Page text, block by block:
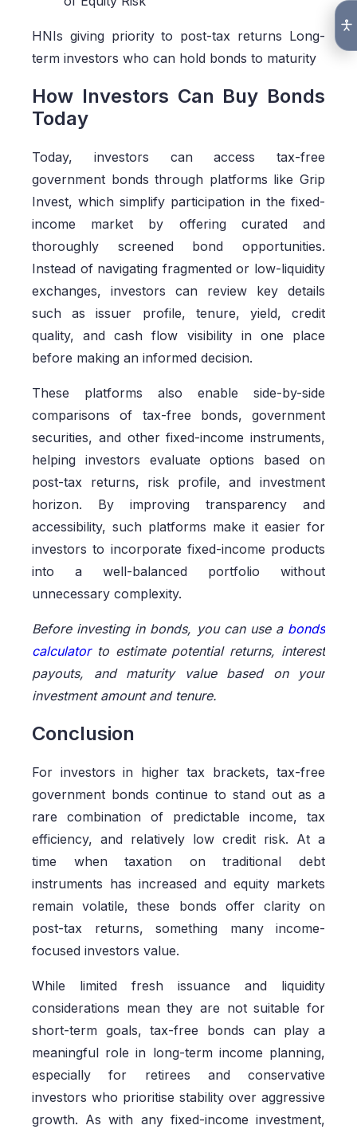
HNIs giving priority to post-tax returns Long-
term investors who can hold bonds to maturity
How Investors Can Buy Bonds
Today
Today, investors can access tax-free
government bonds through platforms like Grip
Invest, which simplify participation in the fixed-
income market by offering curated and
thoroughly screened bond opportunities.
Instead of navigating fragmented or low-liquidity
exchanges, investors can review key details
such as issuer profile, tenure, yield, credit
quality, and cash flow visibility in one place
before making an informed decision.
These platforms also enable side-by-side
comparisons of tax-free bonds, government
securities, and other fixed-income instruments,
helping investors evaluate options based on
post-tax returns, risk profile, and investment
horizon. By improving transparency and
accessibility, such platforms make it easier for
investors to incorporate fixed-income products
into a well-balanced portfolio without
unnecessary complexity.
Before investing in bonds, you can use a bonds
calculatorto estimate potential returns, interest
payouts, and maturity value based on your
investment amount and tenure.
Conclusion
For investors in higher tax brackets, tax-free
government bonds continue to stand out as a
rare combination of predictable income, tax
efficiency, and relatively low credit risk. At a
time when taxation on traditional debt
instruments has increased and equity markets
remain volatile, these bonds offer clarity on
post-tax returns, something many income-
focused investors value.
While limited fresh issuance and liquidity
considerations mean they are not suitable for
short-term goals, tax-free bonds can play a
meaningful role in long-term income planning,
especially for retirees and conservative
investors who prioritise stability over aggressive
growth. As with any fixed-income investment,